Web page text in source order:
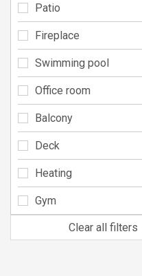
Patio
Fireplace
Swimming pool
Office room
Balcony
Deck
Heating
Gym
Clear all filters